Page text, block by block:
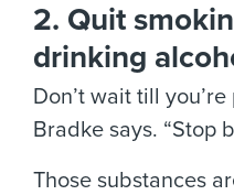
2. Quit
drinking
Don’t wait till
Bradke says. “Stop
Those substances